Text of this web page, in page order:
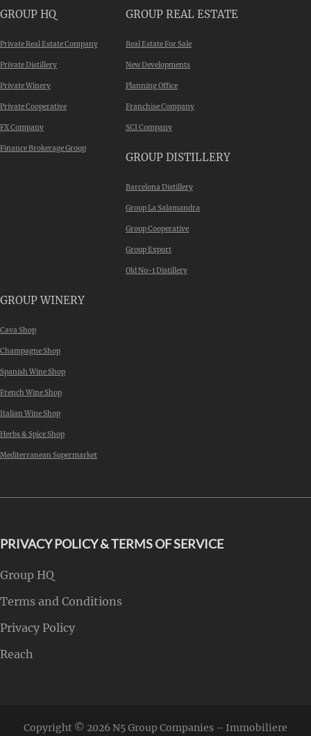
GROUP HQ
Private Real Estate Company
Private Distillery
Private Winery
Private Cooperative
FX Company
Finance Brokerage Group
GROUP REAL ESTATE
Real Estate For Sale
New Developments
Planning Office
Franchise Company
SCI Company
GROUP DISTILLERY
Barcelona Distillery
Group La Salamandra
Group Cooperative
Group Export
Old No-1 Distillery
GROUP WINERY
Cava Shop
Champagne Shop
Spanish Wine Shop
French Wine Shop
Italian Wine Shop
Herbs & Spice Shop
Mediterranean Supermarket
PRIVACY POLICY & TERMS OF SERVICE
Group HQ
Terms and Conditions
Privacy Policy
Reach
Copyright © 2026 N5 Group Companies – Immobiliere